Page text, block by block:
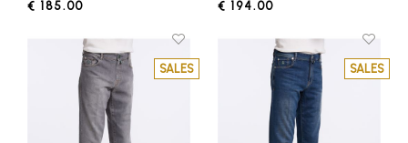
€ 185.00 € 194.00
SALES SALES